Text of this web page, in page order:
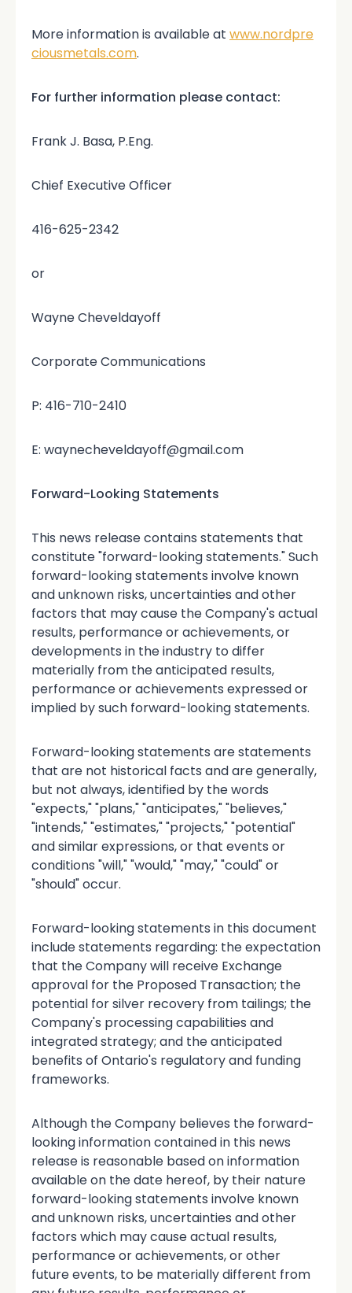
More information is available at www.nordpre
ciousmetals.com.
For further information please contact:
Frank J. Basa, P.Eng.
Chief Executive Officer
416-625-2342
or
Wayne Cheveldayoff
Corporate Communications
P: 416-710-2410
E: waynecheveldayoff@gmail.com
Forward-Looking Statements
This news release contains statements that
constitute "forward-looking statements." Such
forward-looking statements involve known
and unknown risks, uncertainties and other
factors that may cause the Company's actual
results, performance or achievements, or
developments in the industry to differ
materially from the anticipated results,
performance or achievements expressed or
implied by such forward-looking statements.
Forward-looking statements are statements
that are not historical facts and are generally,
but not always, identified by the words
"expects," "plans," "anticipates," "believes,"
"intends," "estimates," "projects," "potential"
and similar expressions, or that events or
conditions "will," "would," "may," "could" or
"should" occur.
Forward-looking statements in this document
include statements regarding: the expectation
that the Company will receive Exchange
approval for the Proposed Transaction; the
potential for silver recovery from tailings; the
Company's processing capabilities and
integrated strategy; and the anticipated
benefits of Ontario's regulatory and funding
frameworks.
Although the Company believes the forward-
looking information contained in this news
release is reasonable based on information
available on the date hereof, by their nature
forward-looking statements involve known
and unknown risks, uncertainties and other
factors which may cause actual results,
performance or achievements, or other
future events, to be materially different from